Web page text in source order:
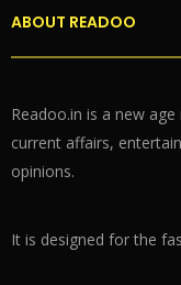
ABOUT READOO
Readoo.in is a new
current affairs,
opinions.
It is designed for the